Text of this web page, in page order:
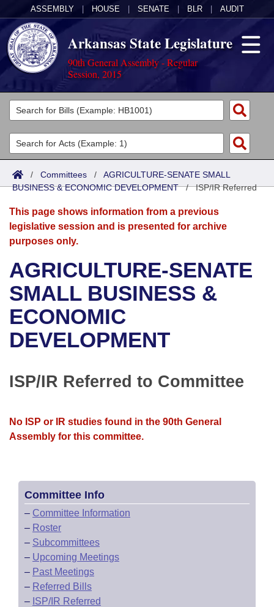
ASSEMBLY HOUSE SENATE BLR AUDIT
Arkansas State Legislature
90th General Assembly - Regular
Session, 2015
Legislators
List All
Search
Committees
Joint
Senate
House
Bills in House Committees
Bills in Senate Committees
Bills in Joint Committees
Meetings Of The Whole/Business Meetings
Acts
Search by Range
Advanced Search
Bills
Search by Range
Advanced Search
Recent Activities
Recently Filed
Personalized Bill Tracking
Bills Returned from Committee
Calendars
Meetings and Events
Bills on Committee Agendas
House
Senate
House Roll Call
Arkansas Law
Arkansas Code and Constitution of 1874
Uncodified Historic Legislation
Governor's Veto List
Budget
Search Center
/ Committees / AGRICULTURE-SENATE SMALL
BUSINESS & ECONOMIC DEVELOPMENT/ISP/IR Referred
This page shows information from a previous
legislative session and is presented for archive
purposes only.
AGRICULTURE-SENATE
SMALL BUSINESS &
ECONOMIC
DEVELOPMENT
ISP/IR Referred to Committee
No ISP or IR studies found in the 90th General
Assembly for this committee.
Committee Info
– Committee Information
– Roster
– Subcommittees
– Upcoming Meetings
– Past Meetings
– Referred Bills
– ISP/IR Referred